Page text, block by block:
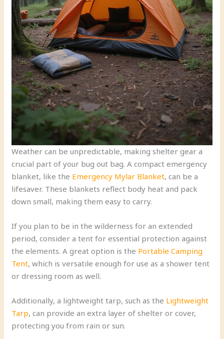
Weather can be unpredictable, making shelter gear a
crucial part of your bug out bag. A compact emergency
blanket, like the Emergency Mylar Blanket, can be a
lifesaver. These blankets reflect body heat and pack
down small, making them easy to carry.
If you plan to be in the wilderness for an extended
period, consider a tent for essential protection against
the elements. A great option is the Portable Camping
Tent, which is versatile enough for use as a shower tent
or dressing room as well.
Additionally, a lightweight tarp, such as the Lightweight
Tarp, can provide an extra layer of shelter or cover,
protecting you from rain or sun.